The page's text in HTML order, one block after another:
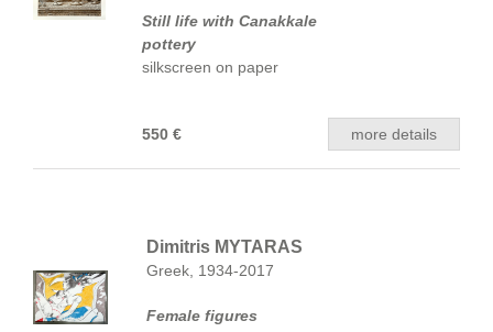
Still life with Canakkale
pottery
silkscreen on paper
550 € more details
Dimitris MYTARAS
Greek, 1934-2017
Female figures